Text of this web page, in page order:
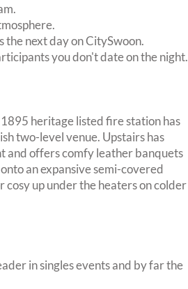
next day on CitySwoon.
you don't date on the night.
heritage listed fire station has
two-level venue. Upstairs has
and offers comfy leather banquets
an expansive semi-covered
cosy up under the heaters on colder
in singles events and by far the